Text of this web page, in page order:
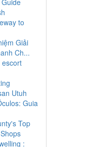
to
Giải
Ch...
escort
Utuh
Guia
Top
: